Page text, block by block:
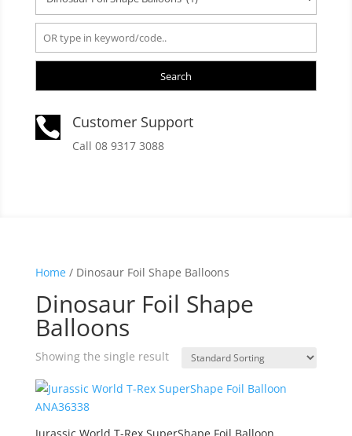
Search
 Customer Support
Call 08 9317 3088
Home/ Dinosaur Foil Shape Balloons
Dinosaur Foil Shape
Balloons
Showing the single result